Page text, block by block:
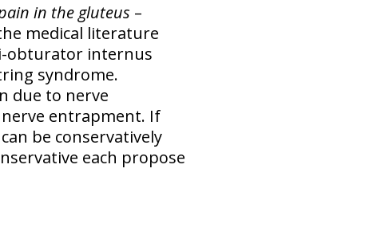
in the gluteus –
medical literature
obturator internus
syndrome.
due to nerve
entrapment. If
be conservatively
each propose